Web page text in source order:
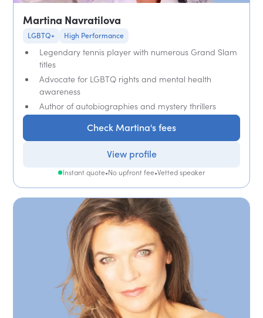
Martina Navratilova
LGBTQ+ High Performance
Legendary tennis player with numerous Grand Slam
titles
Advocate for LGBTQ rights and mental health
awareness
Author of autobiographies and mystery thrillers
Check Martina's fees
View profile
Instant quote•No upfront fee•Vetted speaker